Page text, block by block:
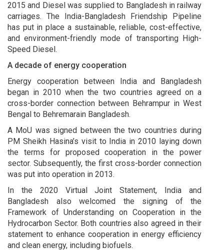
2015 and Diesel was supplied to Bangladesh in railway
carriages. The India-Bangladesh Friendship Pipeline
has put in place a sustainable, reliable, cost-effective,
and environment-friendly mode of transporting High-
Speed Diesel.
A decade of energy cooperation
Energy cooperation between India and Bangladesh
began in 2010 when the two countries agreed on a
cross-border connection between Behrampur in West
Bengal to Behremarain Bangladesh.
A MoU was signed between the two countries during
PM Sheikh Hasina’s visit to India in 2010 laying down
the terms for proposed cooperation in the power
sector. Subsequently, the first cross-border connection
was put into operation in 2013.
In the 2020 Virtual Joint Statement, India and
Bangladesh also welcomed the signing of the
Framework of Understanding on Cooperation in the
Hydrocarbon Sector. Both countries also agreed in their
statement to enhance cooperation in energy efficiency
and clean energy, including biofuels.